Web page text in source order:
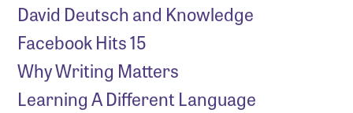
David Deutsch and Knowledge
Facebook Hits 15
Why Writing Matters
Learning A Different Language